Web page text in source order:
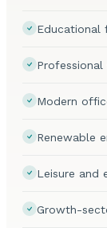
Educational
Modern
Renewable
Leisure and
Growth-